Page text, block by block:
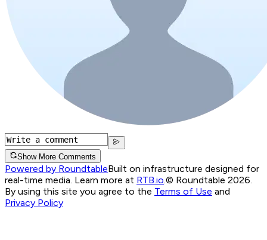
Show More Comments
Powered by RoundtableBuilt on infrastructure designed for
real-time media. Learn more at RTB.io © Roundtable 2026.
By using this site you agree to the Terms of Use and
Privacy Policy